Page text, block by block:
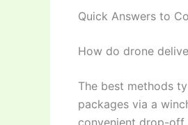
Quick Answers to
How do drone
The best methods
packages via a